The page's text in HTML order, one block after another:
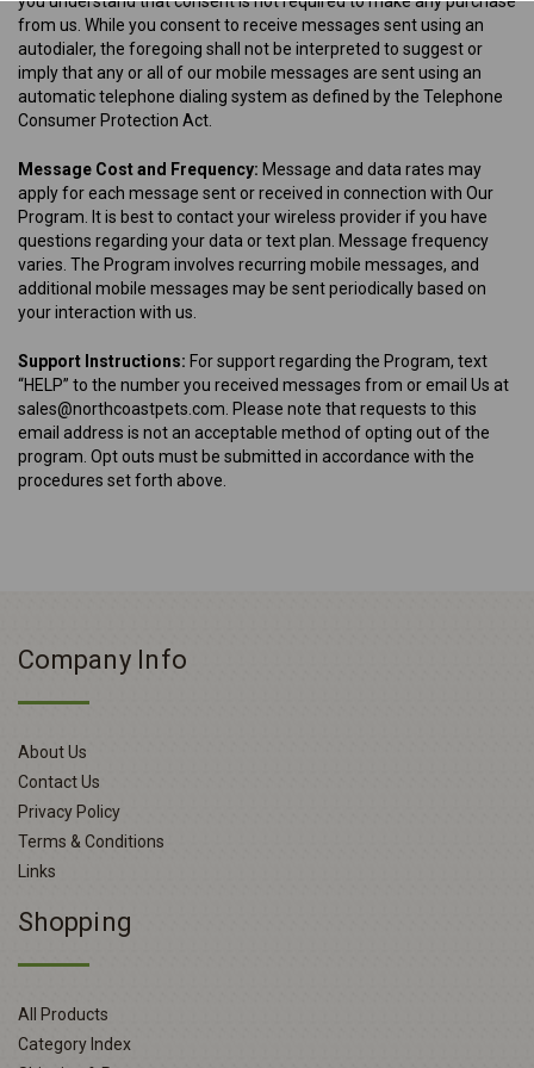
from us. While you consent to receive messages sent using an
autodialer, the foregoing shall not be interpreted to suggest or
imply that any or all of our mobile messages are sent using an
automatic telephone dialing system as defined by the Telephone
Consumer Protection Act.
Message Cost and Frequency: Message and data rates may
apply for each message sent or received in connection with Our
Program. It is best to contact your wireless provider if you have
questions regarding your data or text plan. Message frequency
varies. The Program involves recurring mobile messages, and
additional mobile messages may be sent periodically based on
your interaction with us.
Support Instructions: For support regarding the Program, text
“HELP” to the number you received messages from or email Us at
sales@northcoastpets.com. Please note that requests to this
email address is not an acceptable method of opting out of the
program. Opt outs must be submitted in accordance with the
procedures set forth above.
Company Info
About Us
Contact Us
Privacy Policy
Terms & Conditions
Links
Shopping
All Products
Category Index